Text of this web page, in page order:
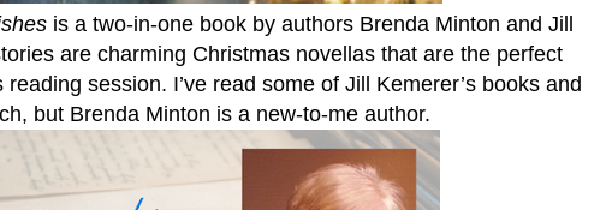
is a two-in-one book by authors Brenda Minton and Jill
are charming Christmas novellas that are the perfect
reading session. I’ve read some of Jill Kemerer’s books and
but Brenda Minton is a new-to-me author.